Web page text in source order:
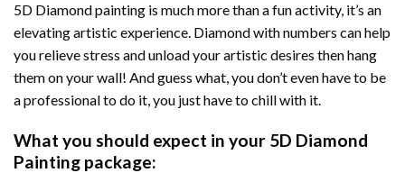
5D Diamond painting is much more than a fun activity, it’s an
elevating artistic experience. Diamond with numbers can help
you relieve stress and unload your artistic desires then hang
them on your wall! And guess what, you don’t even have to be
a professional to do it, you just have to chill with it.
What you should expect in your 5D Diamond
Painting package: